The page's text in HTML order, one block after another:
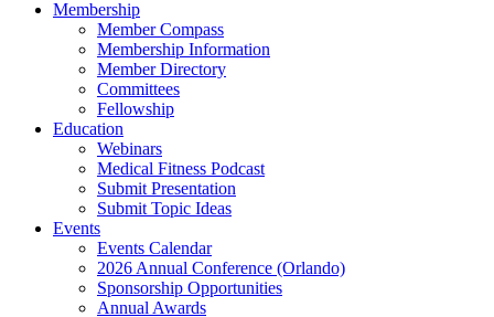
Membership
Member Compass
Membership Information
Member Directory
Committees
Fellowship
Education
Webinars
Medical Fitness Podcast
Submit Presentation
Submit Topic Ideas
Events
Events Calendar
2026 Annual Conference (Orlando)
Sponsorship Opportunities
Annual Awards